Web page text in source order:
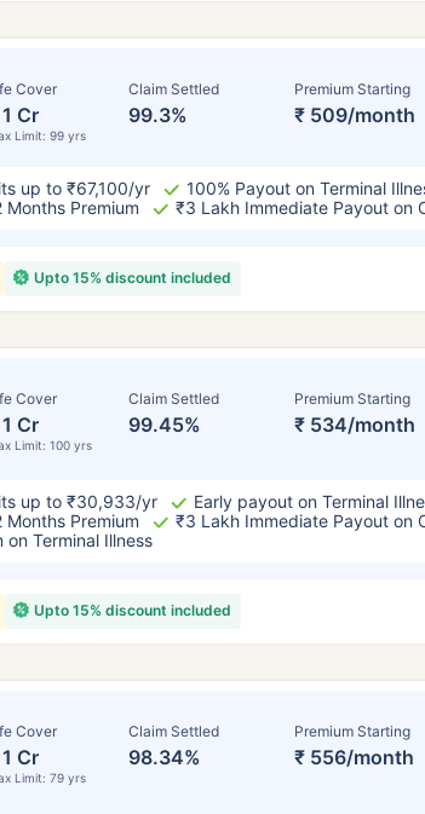
Cover
Cr
Limit: 99 yrs
Claim Settled
99.3%
Premium Starting
₹ 509/month
up to ₹67,100/yr
100% Payout on Terminal
Months Premium
₹3 Lakh Immediate Payout on
Upto 15% discount included
Cover
Cr
Limit: 100 yrs
Claim Settled
99.45%
Premium Starting
₹ 534/month
up to ₹30,933/yr
Early payout on Terminal
Months Premium
₹3 Lakh Immediate Payout on
on Terminal Illness
Upto 15% discount included
Cover
Cr
Limit: 79 yrs
Claim Settled
98.34%
Premium Starting
₹ 556/month